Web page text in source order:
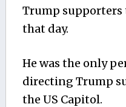
Trump supporters
that day.
He was the only
directing Trump
the US Capitol.